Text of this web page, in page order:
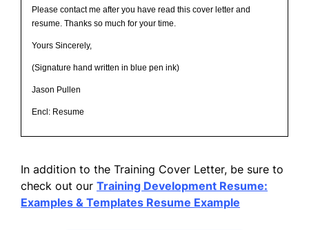
Please contact me after you have read this cover letter and
resume. Thanks so much for your time.
Yours Sincerely,
(Signature hand written in blue pen ink)
Jason Pullen
Encl: Resume
In addition to the Training Cover Letter, be sure to
check out our Training Development Resume:
Examples & Templates Resume Example